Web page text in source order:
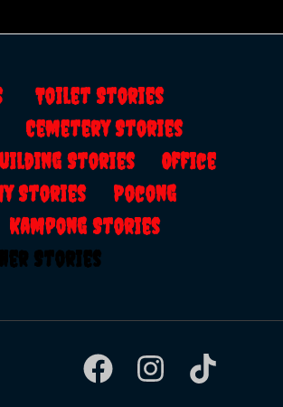
Toilet Stories
Cemetery Stories
Stories Office
Stories Pocong
Kampong Stories
Stories